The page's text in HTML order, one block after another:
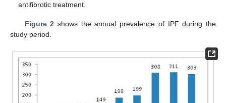
antifibrotic treatment.
Figure 2 shows the annual prevalence of IPF during the
study period.